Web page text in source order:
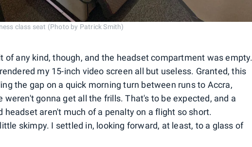
class seat (Photo by Patrick Smith)
of any kind, though, and the headset compartment was empty.
my 15-inch video screen all but useless. Granted, this
the gap on a quick morning turn between runs to Accra,
weren't gonna get all the frills. That's to be expected, and a
headset aren't much of a penalty on a flight so short.
skimpy. I settled in, looking forward, at least, to a glass of